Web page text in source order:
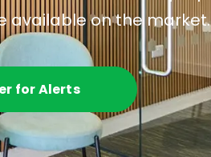
available on the market.
for Alerts